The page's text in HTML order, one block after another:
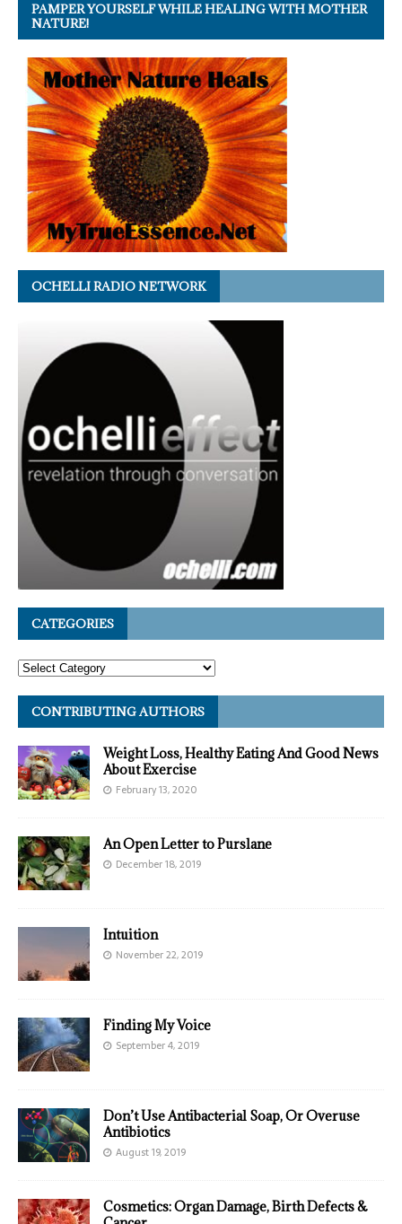
PAMPER YOURSELF WHILE HEALING WITH MOTHER
NATURE!
OCHELLI RADIO NETWORK
CATEGORIES
CONTRIBUTING AUTHORS
Weight Loss, Healthy Eating And Good News
About Exercise
February 13, 2020
An Open Letter to Purslane
December 18, 2019
Intuition
November 22, 2019
Finding My Voice
September 4, 2019
Don’t Use Antibacterial Soap, Or Overuse
Antibiotics
August 19, 2019
Cosmetics: Organ Damage, Birth Defects &